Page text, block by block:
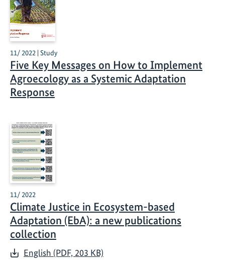
11/ 2022 | Study
Five Key Messages on How to Implement
Agroecology as a Systemic Adaptation
Response
11/ 2022
Climate Justice in Ecosystem-based
Adaptation (EbA): a new publications
collection
English (PDF, 203 KB)